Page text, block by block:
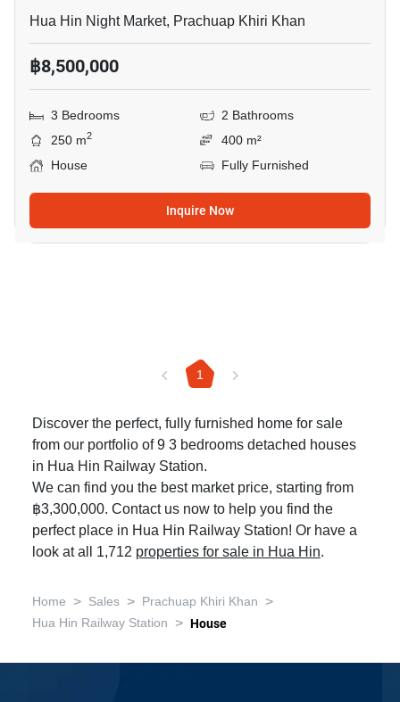
Hua Hin Night Market, Prachuap Khiri Khan
฿8,500,000
3 Bedrooms
2 Bathrooms
250 m2
400 m²
House
Fully Furnished
Inquire Now
1
Discover the perfect, fully furnished home for sale
from our portfolio of 9 3 bedrooms detached houses
in Hua Hin Railway Station.
We can find you the best market price, starting from
฿3,300,000. Contact us now to help you find the
perfect place in Hua Hin Railway Station! Or have a
look at all 1,712 properties for sale in Hua Hin.
Home > Sales > Prachuap Khiri Khan >
Hua Hin Railway Station > House